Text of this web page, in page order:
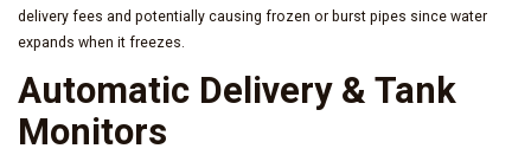
delivery fees and potentially causing frozen or burst pipes since water
expands when it freezes.
Automatic Delivery & Tank
Monitors